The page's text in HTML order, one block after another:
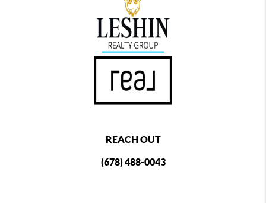
REACH OUT
(678) 488-0043